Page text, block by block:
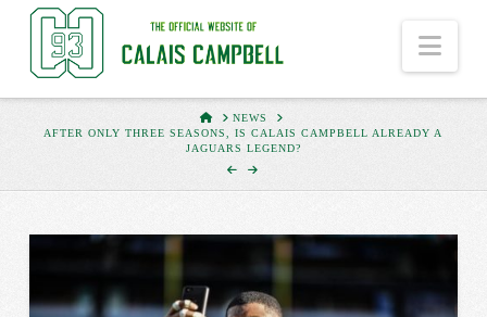
HOMENEWS
AFTER ONLY THREE SEASONS, IS CALAIS CAMPBELL ALREADY A
JAGUARS LEGEND?